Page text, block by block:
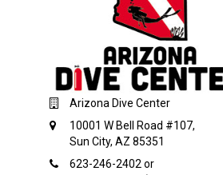
Arizona Dive Center
10001 W Bell Road #107,
Sun City, AZ 85351
623-246-2402 or